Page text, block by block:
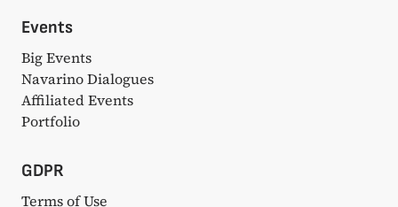
Events
Big Events
Navarino Dialogues
Affiliated Events
Portfolio
GDPR
Terms of Use